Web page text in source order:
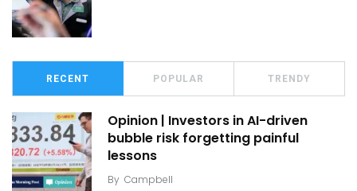
RECENT POPULAR TRENDY
Opinion | Investors in AI-driven
bubble risk forgetting painful
lessons
By Campbell